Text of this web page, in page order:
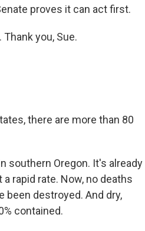
proves it can act first.
you, Sue.
there are more than 80
southern Oregon. It's already
rapid rate. Now, no deaths
been destroyed. And dry,
contained.